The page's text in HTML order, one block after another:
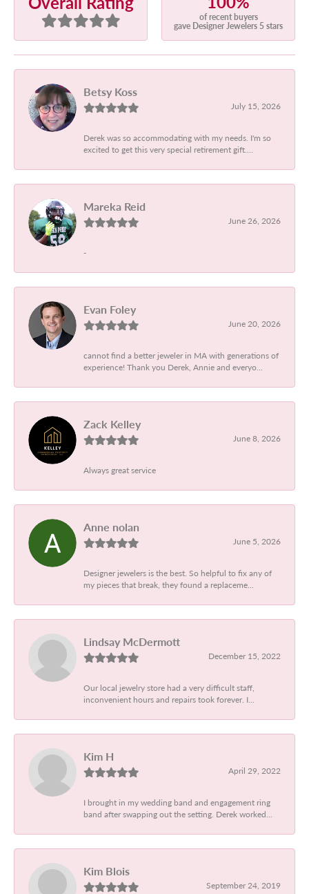
of recent buyers
gave Designer Jewelers 5 stars
Betsy Koss
July 15, 2026
Derek was so accommodating with my needs. I'm so
excited to get this very special retirement gift....
Mareka Reid
June 26, 2026
-
Evan Foley
June 20, 2026
cannot find a better jeweler in MA with generations of
experience! Thank you Derek, Annie and everyo...
Zack Kelley
June 8, 2026
Always great service
Anne nolan
June 5, 2026
Designer jewelers is the best. So helpful to fix any of
my pieces that break, they found a replaceme...
Lindsay McDermott
December 15, 2022
Our local jewelry store had a very difficult staff,
inconvenient hours and repairs took forever. I...
Kim H
April 29, 2022
I brought in my wedding band and engagement ring
band after swapping out the setting. Derek worked...
Kim Blois
September 24, 2019